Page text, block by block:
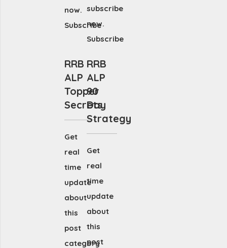
now.
Subscribe
subscribe
now.
Subscribe
RRB
ALP
Topper
Secrets
Get
real
time
update
about
this
post
category
RRB
ALP
90
Day
Strategy
Get
real
time
update
about
this
post